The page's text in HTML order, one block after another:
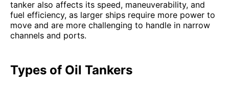
tanker also affects its speed, maneuverability, and
fuel efficiency, as larger ships require more power to
move and are more challenging to handle in narrow
channels and ports.
Types of Oil Tankers